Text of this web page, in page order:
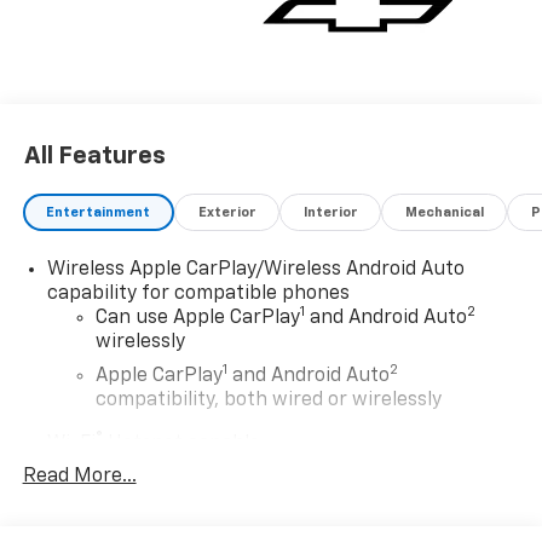
All Features
Entertainment Exterior Interior Mechanical
Wireless Apple CarPlay/Wireless Android Auto
capability for compatible phones
Can use Apple CarPlay1 and Android Auto2
wirelessly
Apple CarPlay1 and Android Auto2
compatibility, both wired or wirelessly
Terms and limitations apply. See
Read More...